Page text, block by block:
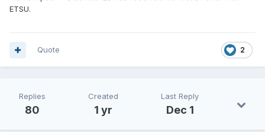
ETSU.
2
Quote
Replies
80
Created
1 yr
Last Reply
Dec 1